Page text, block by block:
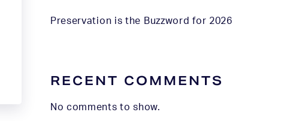
Preservation is the Buzzword for 2026
RECENT COMMENTS
No comments to show.